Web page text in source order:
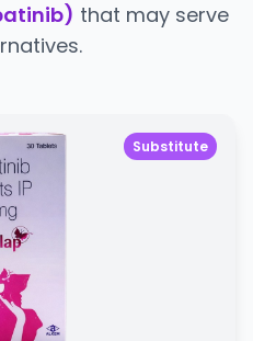
that may serve
Substitute